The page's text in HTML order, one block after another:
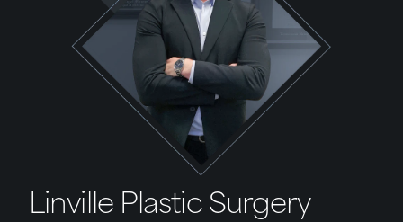
Linville Plastic Surgery